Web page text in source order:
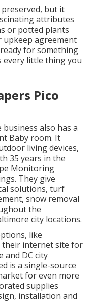
but it
attributes
or potted plants
upkeep agreement
for something
every little thing you
Pico
also has a
Baby room. It
living devices,
35 years in the
Monitoring
They give
solutions, turf
snow removal
the
city locations.
like
their internet site for
and DC city
is a single-source
for even more
supplies
installation and